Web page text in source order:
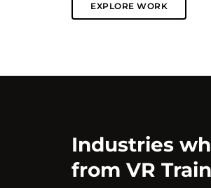
EXPLORE WORK
Industries
from VR